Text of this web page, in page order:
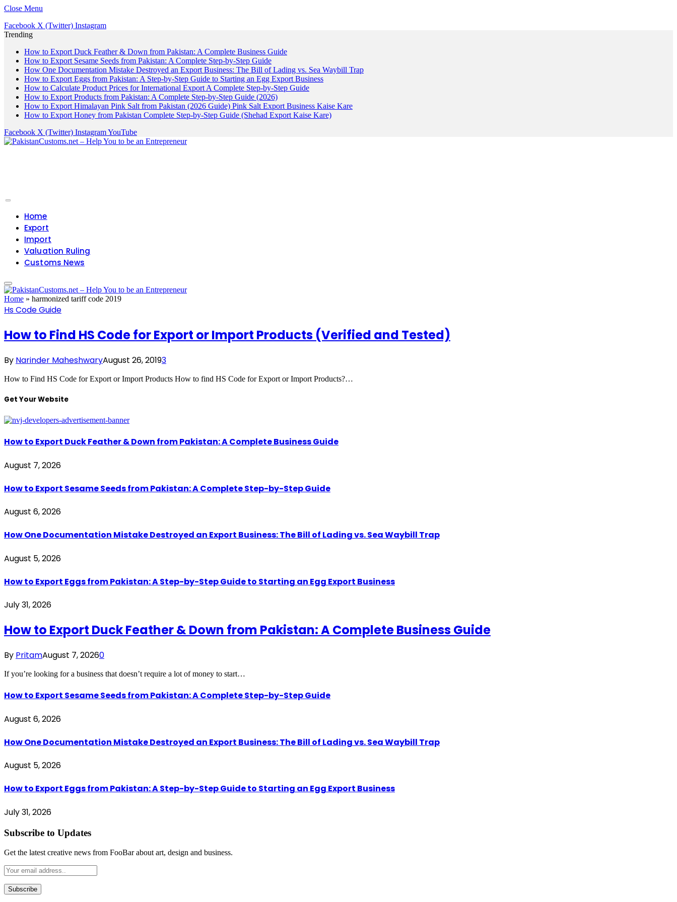
Close Menu
Facebook X (Twitter) Instagram
Trending
How to Export Duck Feather & Down from Pakistan: A Complete Business Guide
How to Export Sesame Seeds from Pakistan: A Complete Step-by-Step Guide
How One Documentation Mistake Destroyed an Export Business: The Bill of Lading vs. Sea Waybill Trap
How to Export Eggs from Pakistan: A Step-by-Step Guide to Starting an Egg Export Business
How to Calculate Product Prices for International Export A Complete Step-by-Step Guide
How to Export Products from Pakistan: A Complete Step-by-Step Guide (2026)
How to Export Himalayan Pink Salt from Pakistan (2026 Guide) Pink Salt Export Business Kaise Kare
How to Export Honey from Pakistan Complete Step-by-Step Guide (Shehad Export Kaise Kare)
Facebook X (Twitter) InstagramYouTube
Home
Export
Import
Valuation Ruling
Customs News
Home » harmonized tariff code 2019
Hs Code Guide
How to Find HS Code for Export or Import Products (Verified and Tested)
By Narinder MaheshwaryAugust 26, 20193
How to Find HS Code for Export or Import Products How to find HS Code for Export or Import Products?…
Get Your Website
How to Export Duck Feather & Down from Pakistan: A Complete Business Guide
August 7, 2026
How to Export Sesame Seeds from Pakistan: A Complete Step-by-Step Guide
August 6, 2026
How One Documentation Mistake Destroyed an Export Business: The Bill of Lading vs. Sea Waybill Trap
August 5, 2026
How to Export Eggs from Pakistan: A Step-by-Step Guide to Starting an Egg Export Business
July 31, 2026
How to Export Duck Feather & Down from Pakistan: A Complete Business Guide
By PritamAugust 7, 20260
If you’re looking for a business that doesn’t require a lot of money to start…
How to Export Sesame Seeds from Pakistan: A Complete Step-by-Step Guide
August 6, 2026
How One Documentation Mistake Destroyed an Export Business: The Bill of Lading vs. Sea Waybill Trap
August 5, 2026
How to Export Eggs from Pakistan: A Step-by-Step Guide to Starting an Egg Export Business
July 31, 2026
Subscribe to Updates
Get the latest creative news from FooBar about art, design and business.